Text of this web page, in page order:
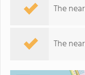
The
The